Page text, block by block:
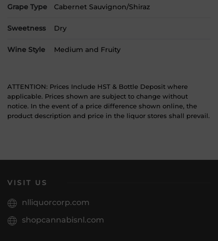
Grape Type Cabernet Sauvignon/Shiraz
Sweetness Dry
Wine Style Medium and Fruity
ATTENTION: Prices Include HST & Bottle Deposit where
applicable. Prices shown are subject to change without
notice. In the event of a price difference shown online, the
product description and price in the liquor stores shall prevail.
VISIT US
nlliquorcorp.com
shopcannabisnl.com